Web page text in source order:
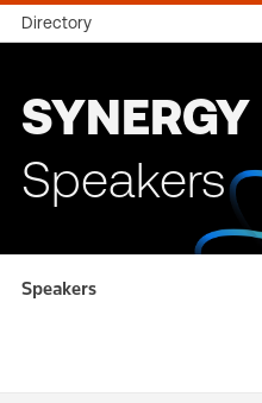
Directory
SYNERGY
Speakers
Speakers